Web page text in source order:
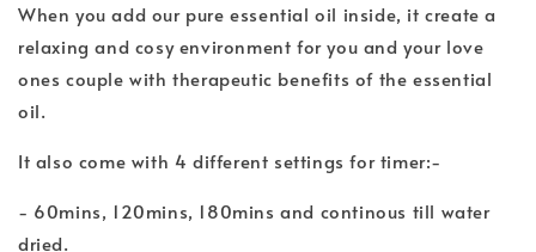
When you add our pure essential oil inside, it create a
relaxing and cosy environment for you and your love
ones couple with therapeutic benefits of the essential
oil.
It also come with 4 different settings for timer:-
- 60mins, 120mins, 180mins and continous till water
dried.